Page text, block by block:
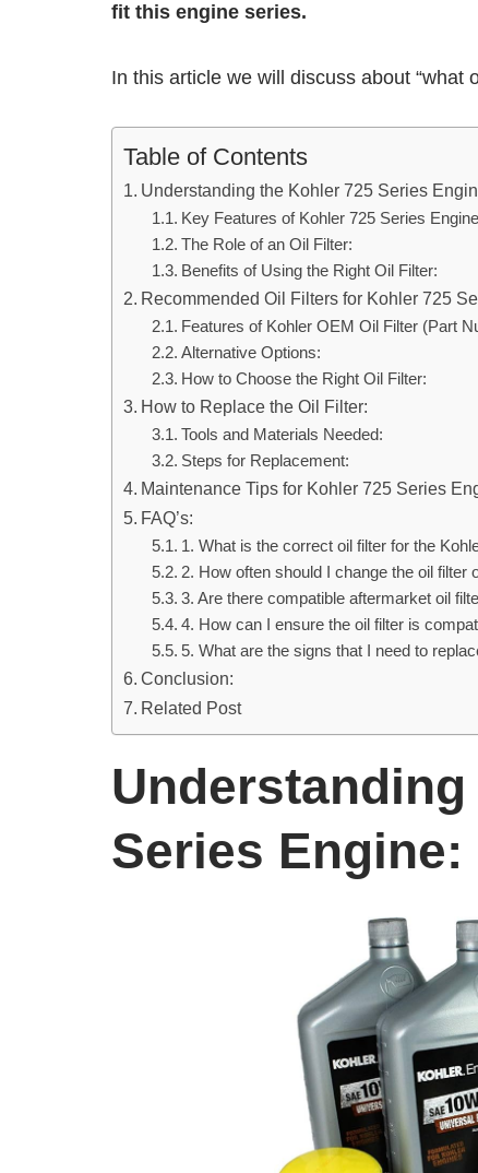
fit this engine series.
In this article we will discuss about “what
Table of Contents
Understanding the Kohler 725 Series
Key Features of Kohler 725 Series
The Role of an Oil Filter:
Benefits of Using the Right Oil Filter:
Recommended Oil Filters for Kohler 725
Features of Kohler OEM Oil Filter (Part
Alternative Options:
How to Choose the Right Oil Filter:
How to Replace the Oil Filter:
Tools and Materials Needed:
Steps for Replacement:
Maintenance Tips for Kohler 725 Series
FAQ’s:
1. What is the correct oil filter for the
2. How often should I change the oil filter
3. Are there compatible aftermarket oil
4. How can I ensure the oil filter is
5. What are the signs that I need to
Conclusion:
Related Post
Series Engine: